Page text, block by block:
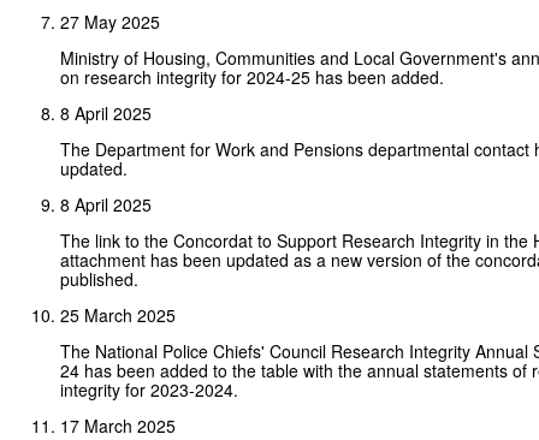
27 May 2025
Ministry of Housing, Communities and Local Government's
on research integrity for 2024-25 has been added.
8 April 2025
The Department for Work and Pensions departmental contact
updated.
8 April 2025
The link to the Concordat to Support Research Integrity in the
attachment has been updated as a new version of the
published.
25 March 2025
The National Police Chiefs' Council Research Integrity Annual
24 has been added to the table with the annual statements of
integrity for 2023-2024.
17 March 2025